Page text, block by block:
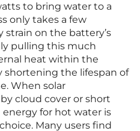
to bring water to a
only takes a few
strain on the battery’s
pulling this much
heat within the
shortening the lifespan of
When solar
cloud cover or short
for hot water is
Many users find